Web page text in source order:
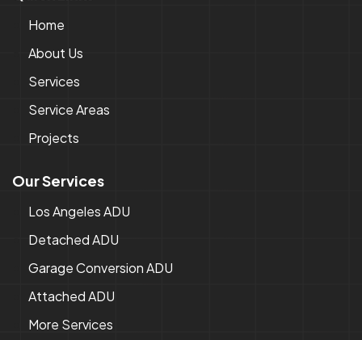
Home
About Us
Services
Service Areas
Projects
Our Services
Los Angeles ADU
Detached ADU
Garage Conversion ADU
Attached ADU
More Services